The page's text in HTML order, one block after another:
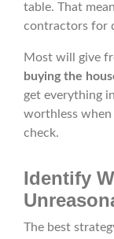
table. That
contractors for
Most will give
buying the
get everything
worthless when
check.
Identify
The best